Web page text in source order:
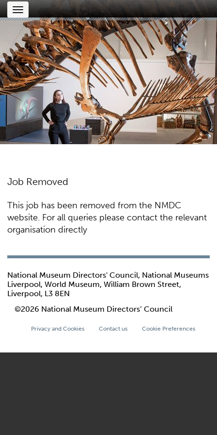
Toggle
navigation
Job Removed
This job has been removed from the NMDC
website. For all queries please contact the relevant
organisation directly
National Museum Directors' Council, National Museums
Liverpool, World Museum, William Brown Street,
Liverpool, L3 8EN
©2026 National Museum Directors’ Council
Privacy and Cookies Contact us Cookie Preferences